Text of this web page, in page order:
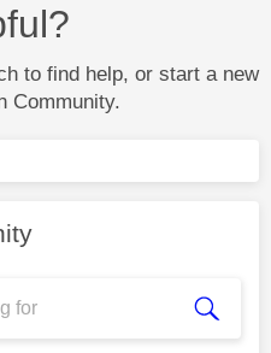
to find help, or start a new
Community.